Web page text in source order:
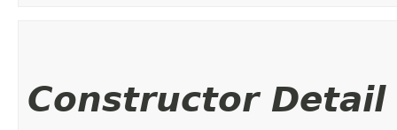
Constructor Detail